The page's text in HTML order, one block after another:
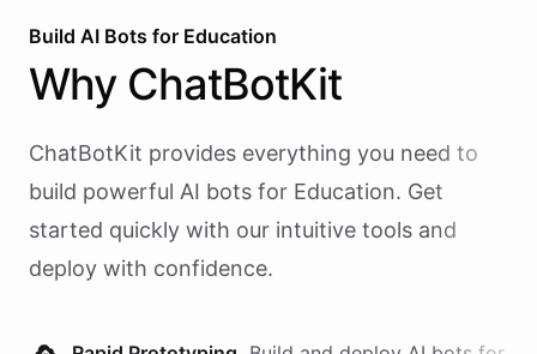
Build AI Bots for Education
Why ChatBotKit
ChatBotKit provides everything you need to
build powerful AI bots for Education. Get
started quickly with our intuitive tools and
deploy with confidence.